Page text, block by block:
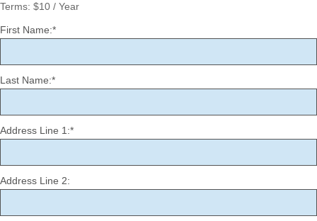
Terms: $10 / Year
First Name:*
Last Name:*
Address Line 1:*
Address Line 2: